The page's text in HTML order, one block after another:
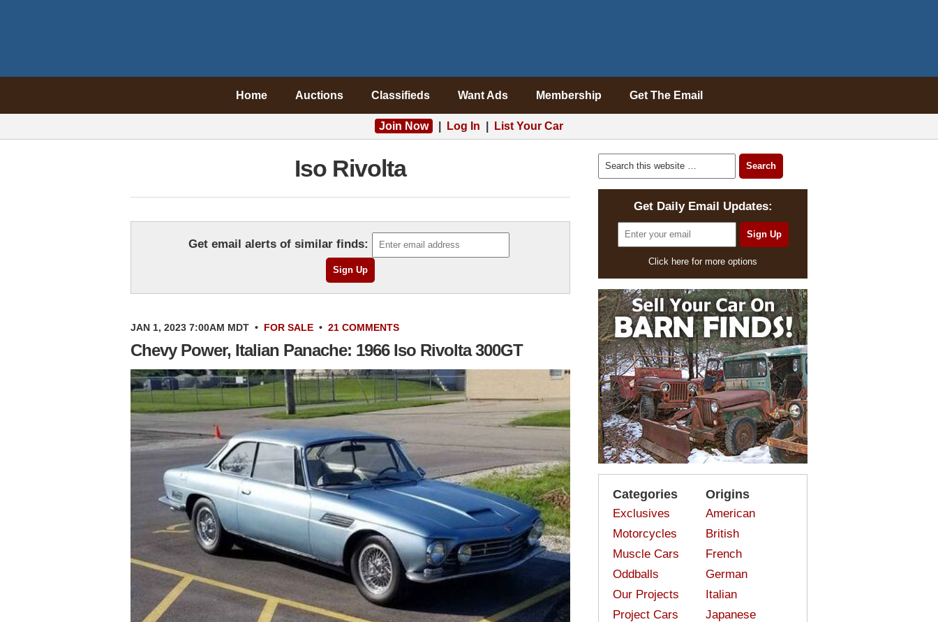
Home Auctions Classifieds Want Ads Membership Get The Email
Join Now Log In List Your Car
Iso Rivolta
Get email alerts of similar finds:
JAN 1, 2023 7:00AM MDT • FOR SALE • 21 COMMENTS
Chevy Power, Italian Panache: 1966 Iso Rivolta 300GT
Get Daily Email Updates:
Click here for more options
Categories
Exclusives
Motorcycles
Muscle Cars
Oddballs
Our Projects
Project Cars
Origins
American
British
French
German
Italian
Japanese